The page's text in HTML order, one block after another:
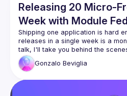
Releasing 20 Micro-
Week with Module
Shipping one application is hard
releases in a single week is a
talk, I'll take you behind the
organization pulled off this
looking to accelerate delivery or
Gonzalo Beviglia